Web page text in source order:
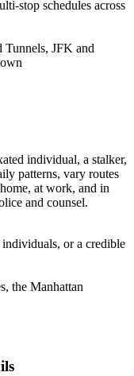
stop schedules across
JFK and
individual, a stalker,
patterns, vary routes
at work, and in
and counsel.
or a credible
the Manhattan